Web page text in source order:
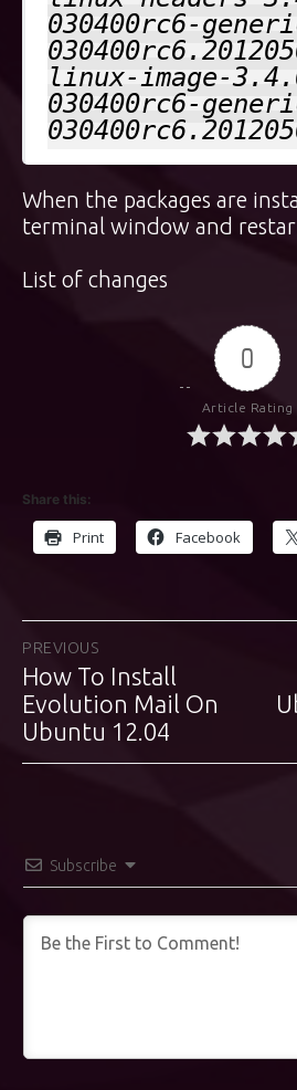
030400rc6-
linux-image-
030400rc6-
When the packages are
terminal window and
List of changes
0
Article Rating
Share this:
Print Facebook
Post
navigation
PREVIOUS
Previous
post:
How To Install
Evolution Mail On
Ubuntu 12.04
Subscribe